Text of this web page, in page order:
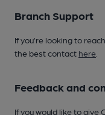
Branch Support
If you’re looking to
the best contact here
Feedback and
If you would like to give